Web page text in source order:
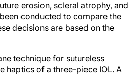
conducted to compare the
decisions are based on the
of a three-piece IOL. A
1). This technique reduces